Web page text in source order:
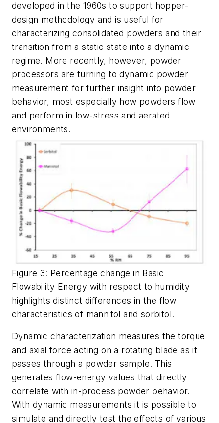
developed in the 1960s to support hopper-
design methodology and is useful for
characterizing consolidated powders and their
transition from a static state into a dynamic
regime. More recently, however, powder
processors are turning to dynamic powder
measurement for further insight into powder
behavior, most especially how powders flow
and perform in low-stress and aerated
environments.
Figure 3: Percentage change in Basic
Flowability Energy with respect to humidity
highlights distinct differences in the flow
characteristics of mannitol and sorbitol.
Dynamic characterization measures the torque
and axial force acting on a rotating blade as it
passes through a powder sample. This
generates flow-energy values that directly
correlate with in-process powder behavior.
With dynamic measurements it is possible to
simulate and directly test the effects of various